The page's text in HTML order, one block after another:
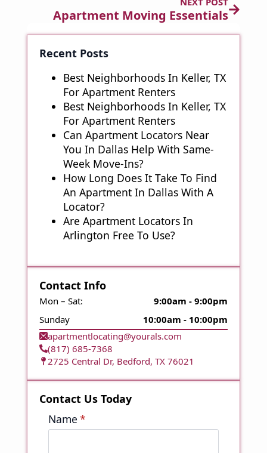
Apartment Moving Essentials
Recent Posts
Best Neighborhoods In Keller, TX
For Apartment Renters
Best Neighborhoods In Keller, TX
For Apartment Renters
Can Apartment Locators Near
You In Dallas Help With Same-
Week Move-Ins?
How Long Does It Take To Find
An Apartment In Dallas With A
Locator?
Are Apartment Locators In
Arlington Free To Use?
Contact Info
Mon – Sat:
9:00am - 9:00pm
Sunday
10:00am - 10:00pm
apartmentlocating@yourals.com
(817) 685-7368
2725 Central Dr, Bedford, TX 76021
Contact Us Today
Name *